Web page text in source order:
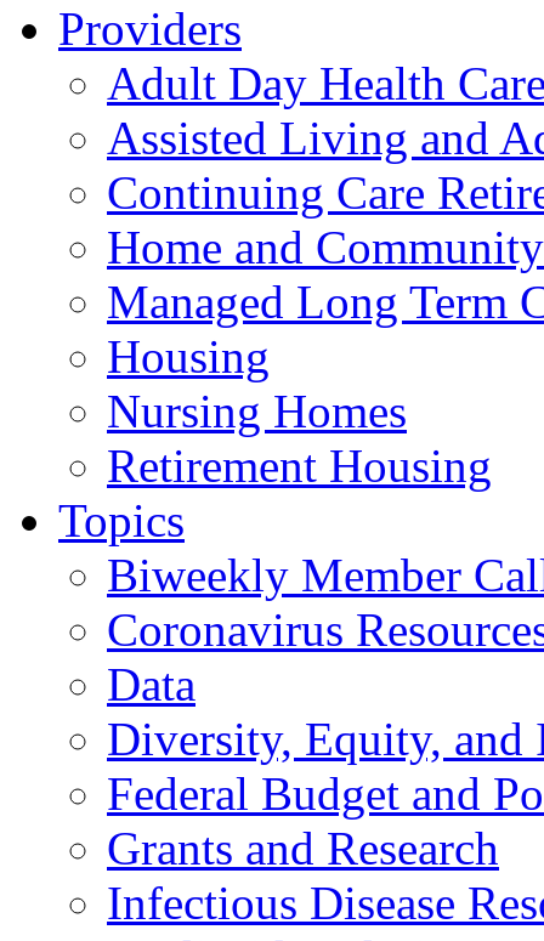
Providers
Adult Day Health
Assisted Living and
Continuing Care
Home and
Managed Long Term
Housing
Nursing Homes
Retirement Housing
Topics
Biweekly Member
Coronavirus
Data
Diversity, Equity, and
Federal Budget and
Grants and Research
Infectious Disease